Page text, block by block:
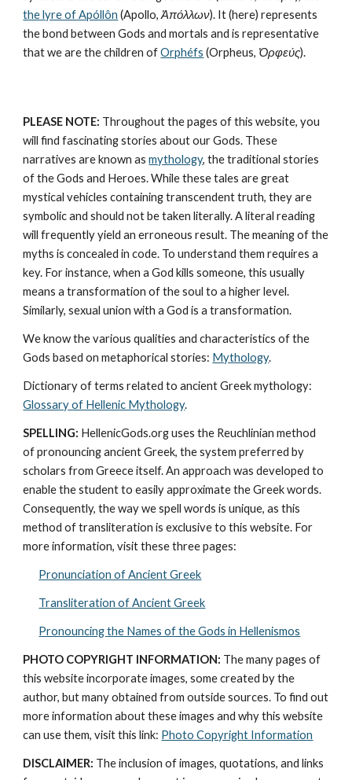
the lyre of Apóllôn (Apollo, Ἀπόλλων). It (here) represents
the bond between Gods and mortals and is representative
that we are the children of Orphéfs (Orpheus, Ὀρφεύς).
PLEASE NOTE: Throughout the pages of this website, you
will find fascinating stories about our Gods. These
narratives are known as mythology, the traditional stories
of the Gods and Heroes. While these tales are great
mystical vehicles containing transcendent truth, they are
symbolic and should not be taken literally. A literal reading
will frequently yield an erroneous result. The meaning of the
myths is concealed in code. To understand them requires a
key. For instance, when a God kills someone, this usually
means a transformation of the soul to a higher level.
Similarly, sexual union with a God is a transformation.
We know the various qualities and characteristics of the
Gods based on metaphorical stories: Mythology.
Glossary of Hellenic Mythology.
SPELLING: HellenicGods.org uses the Reuchlinian method
of pronouncing ancient Greek, the system preferred by
scholars from Greece itself. An approach was developed to
enable the student to easily approximate the Greek words.
Consequently, the way we spell words is unique, as this
method of transliteration is exclusive to this website. For
more information, visit these three pages:
Pronunciation of Ancient Greek
Transliteration of Ancient Greek
Pronouncing the Names of the Gods in Hellenismos
PHOTO COPYRIGHT INFORMATION: The many pages of
this website incorporate images, some created by the
author, but many obtained from outside sources. To find out
more information about these images and why this website
can use them, visit this link: Photo Copyright Information
DISCLAIMER: The inclusion of images, quotations, and links